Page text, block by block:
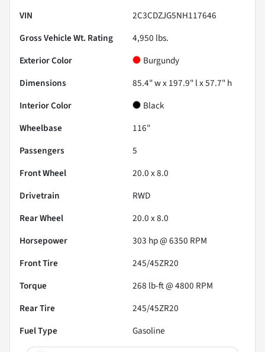
VIN
2C3CDZJG5NH117646
Gross Vehicle Wt. Rating
4,950 lbs.
Exterior Color
Burgundy
Dimensions
85.4" w x 197.9" l x 57.7" h
Interior Color
Black
Wheelbase
116"
Passengers
5
Front Wheel
20.0 x 8.0
Drivetrain
RWD
Rear Wheel
20.0 x 8.0
Horsepower
303 hp @ 6350 RPM
Front Tire
245/45ZR20
Torque
268 lb-ft @ 4800 RPM
Rear Tire
245/45ZR20
Fuel Type
Gasoline